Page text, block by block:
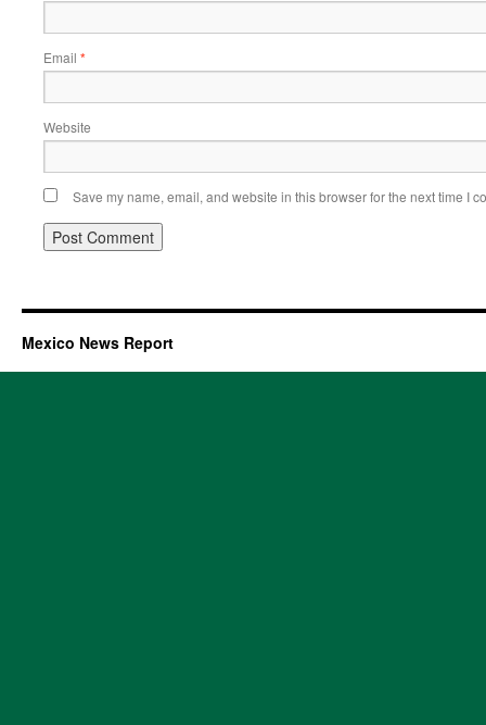
Email *
Website
Save my name, email, and website in this browser for the next time I
Mexico News Report